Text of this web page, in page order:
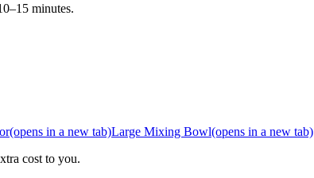
minutes.
(opens in a new tab)Large Mixing Bowl(opens in a new tab)
cost to you.